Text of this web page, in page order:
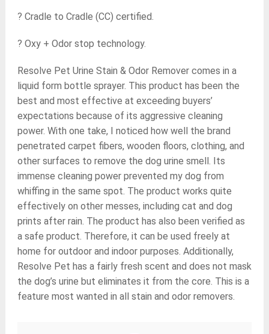
? Cradle to Cradle (CC) certified.
? Oxy + Odor stop technology.
Resolve Pet Urine Stain & Odor Remover comes in a
liquid form bottle sprayer. This product has been the
best and most effective at exceeding buyers’
expectations because of its aggressive cleaning
power. With one take, I noticed how well the brand
penetrated carpet fibers, wooden floors, clothing, and
other surfaces to remove the dog urine smell. Its
immense cleaning power prevented my dog from
whiffing in the same spot. The product works quite
effectively on other messes, including cat and dog
prints after rain. The product has also been verified as
a safe product. Therefore, it can be used freely at
home for outdoor and indoor purposes. Additionally,
Resolve Pet has a fairly fresh scent and does not mask
the dog’s urine but eliminates it from the core. This is a
feature most wanted in all stain and odor removers.